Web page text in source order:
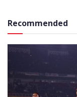
Recommended